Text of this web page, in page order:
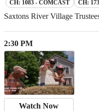
CH: 1083 - COMCAST CH:
Saxtons River Village
2:30 PM
Watch Now